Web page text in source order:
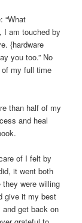
“What
I am touched by
{hardware
you too.” No
my full time
than half of my
and heal
of I felt by
it went both
were willing
give it my best
get back on